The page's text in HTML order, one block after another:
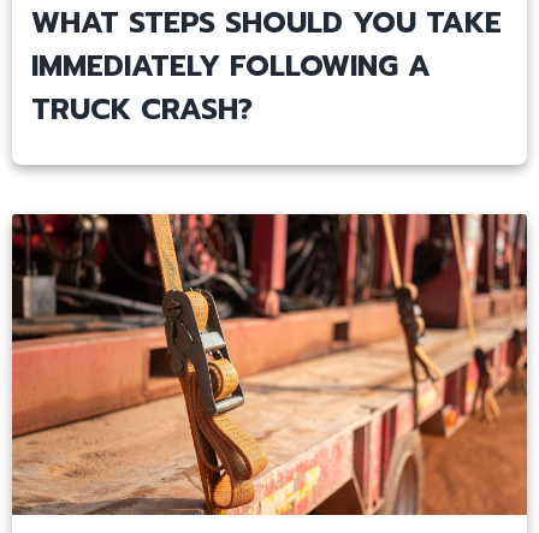
WHAT STEPS SHOULD YOU TAKE
IMMEDIATELY FOLLOWING A
TRUCK CRASH?